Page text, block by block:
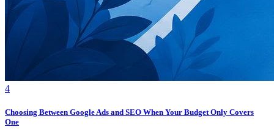
4
Choosing Between Google Ads and SEO When Your Budget Only Covers
One